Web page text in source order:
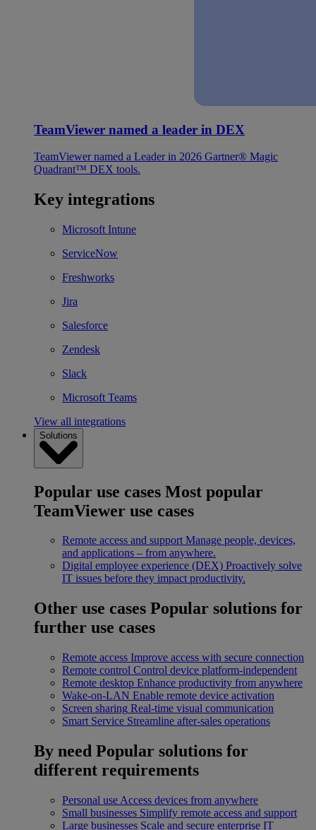
TeamViewer named a leader in DEX
TeamViewer named a Leader in 2026 Gartner® Magic
Quadrant™ DEX tools.
Key integrations
Microsoft Intune
ServiceNow
Freshworks
Jira
Salesforce
Zendesk
Slack
Microsoft Teams
View all integrations
Solutions
Popular use cases Most popular
TeamViewer use cases
Remote access and support Manage people, devices,
and applications – from anywhere.
Digital employee experience (DEX) Proactively solve
IT issues before they impact productivity.
Other use cases Popular solutions for
further use cases
Remote access Improve access with secure connection
Remote control Control device platform-independent
Remote desktop Enhance productivity from anywhere
Wake-on-LAN Enable remote device activation
Screen sharing Real-time visual communication
Smart Service Streamline after-sales operations
By need Popular solutions for
different requirements
Personal use Access devices from anywhere
Small businesses Simplify remote access and support
Large businesses Scale and secure enterprise IT